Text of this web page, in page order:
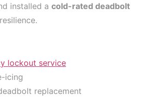
installed a cold-rated deadbolt
lockout service
icing
replacement